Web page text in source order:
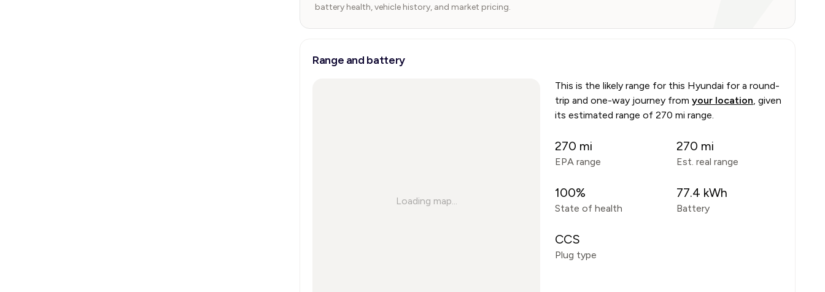
battery health, vehicle history, and market pricing.
Range and battery
Loading map...
This is the likely range for this Hyundai for a round-
trip and one-way journey from your location, given
its estimated range of 270 mi range.
270 mi
EPA range
270 mi
Est. real range
100%
State of health
77.4 kWh
Battery
CCS
Plug type